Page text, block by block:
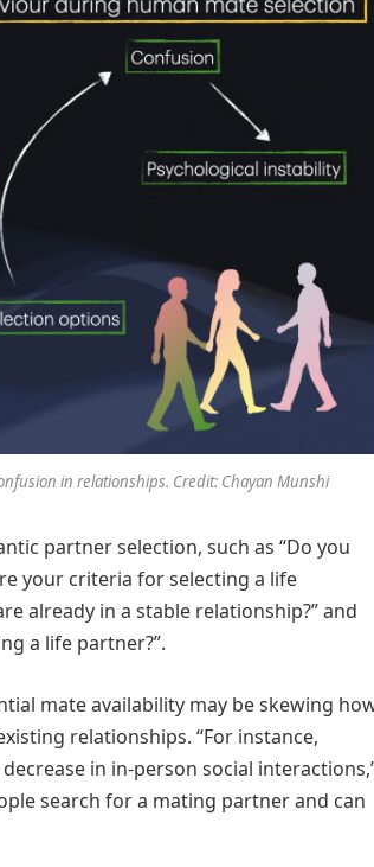
in relationships. Credit: Chayan Munshi
partner selection, such as “Do you
your criteria for selecting a life
already in a stable relationship?” and
a life partner?”.
mate availability may be skewing
relationships. “For instance,
in in-person social
search for a mating partner and can